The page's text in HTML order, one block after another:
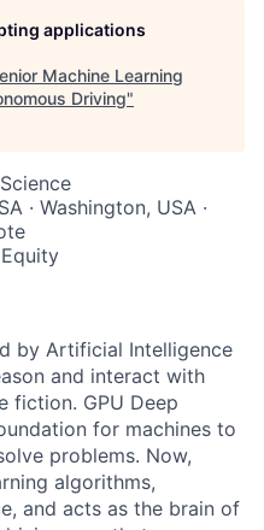
applications
Machine Learning
Driving"
· Washington, USA ·
by Artificial Intelligence
and interact with
fiction. GPU Deep
for machines to
problems. Now,
algorithms,
and acts as the brain of